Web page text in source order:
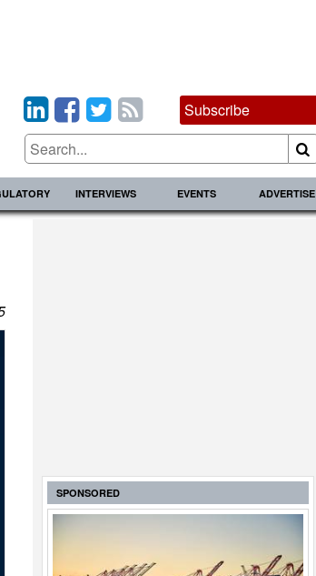
Subscribe
INTERVIEWS EVENTS ADVERTISE
SPONSORED